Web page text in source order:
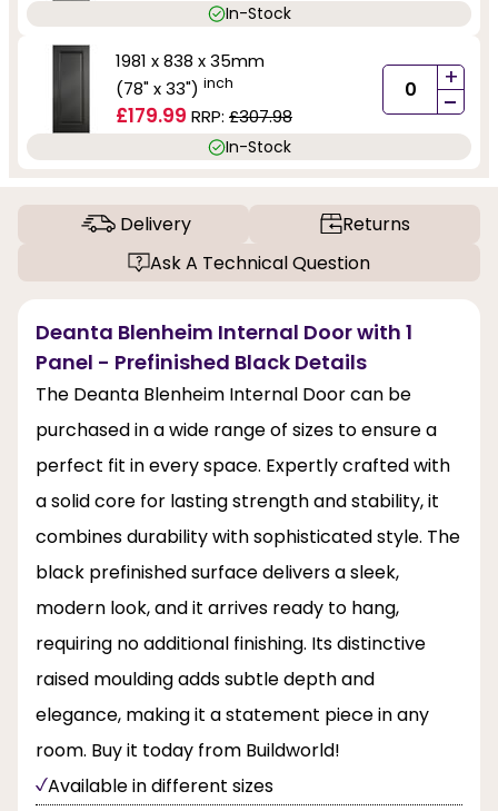
In-Stock
1981 x 838 x 35mm
(78" x 33") inch
£179.99 RRP: £307.98
+
-
In-Stock
Delivery
Returns
Ask A Technical Question
Deanta Blenheim Internal Door with 1
Panel - Prefinished Black Details
The Deanta Blenheim Internal Door can be
purchased in a wide range of sizes to ensure a
perfect fit in every space. Expertly crafted with
a solid core for lasting strength and stability, it
combines durability with sophisticated style. The
black prefinished surface delivers a sleek,
modern look, and it arrives ready to hang,
requiring no additional finishing. Its distinctive
raised moulding adds subtle depth and
elegance, making it a statement piece in any
room. Buy it today from Buildworld!
Available in different sizes